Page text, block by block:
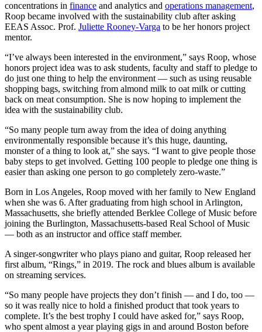
concentrations in finance and analytics and operations management,
Roop became involved with the sustainability club after asking
EEAS Assoc. Prof. Juliette Rooney-Varga to be her honors project
mentor.
“I’ve always been interested in the environment,” says Roop, whose
honors project idea was to ask students, faculty and staff to pledge to
do just one thing to help the environment — such as using reusable
shopping bags, switching from almond milk to oat milk or cutting
back on meat consumption. She is now hoping to implement the
idea with the sustainability club.
“So many people turn away from the idea of doing anything
environmentally responsible because it’s this huge, daunting,
monster of a thing to look at,” she says. “I want to give people those
baby steps to get involved. Getting 100 people to pledge one thing is
easier than asking one person to go completely zero-waste.”
Born in Los Angeles, Roop moved with her family to New England
when she was 6. After graduating from high school in Arlington,
Massachusetts, she briefly attended Berklee College of Music before
joining the Burlington, Massachusetts-based Real School of Music
— both as an instructor and office staff member.
A singer-songwriter who plays piano and guitar, Roop released her
first album, “Rings,” in 2019. The rock and blues album is available
on streaming services.
“So many people have projects they don’t finish — and I do, too —
so it was really nice to hold a finished product that took years to
complete. It’s the best trophy I could have asked for,” says Roop,
who spent almost a year playing gigs in and around Boston before